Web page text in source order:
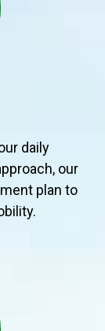
daily
our
plan to